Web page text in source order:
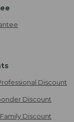
Discount
Discount
Discount